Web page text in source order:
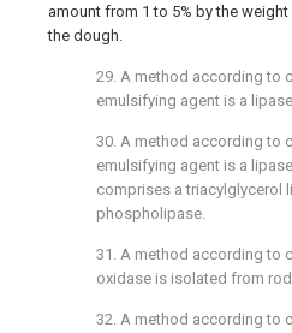
amount from 1 to 5% by the
the dough.
29. A method according to
emulsifying agent is a
30. A method according to
emulsifying agent is a
comprises a triacylglycerol
phospholipase.
31. A method according to
oxidase is isolated from
32. A method according to